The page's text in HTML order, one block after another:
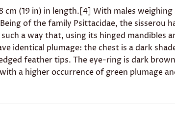
cm (19 in) in length.[4] With males
of the family Psittacidae, the sisserou
a way that, using its hinged mandibles
identical plumage: the chest is a dark
feather tips. The eye-ring is dark
a higher occurrence of green plumage